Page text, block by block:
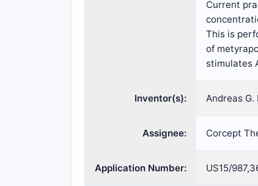
Current
This is
of
stimulates
Inventor(s): Andreas
Assignee: Corcept
Application Number: US15/